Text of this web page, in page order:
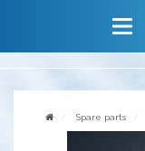
Spare parts